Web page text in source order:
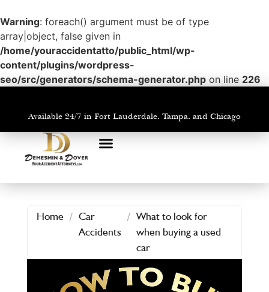
Warning: foreach() argument must be of type
array|object, false given in
/home/youraccidentatto/public_html/wp-
content/plugins/wordpress-
seo/src/generators/schema-generator.php on line 226
Available 24/7 in Fort Lauderdale, Tampa, and Chicago
Home / Car
Accidents
/ What to look for
when buying a used
car